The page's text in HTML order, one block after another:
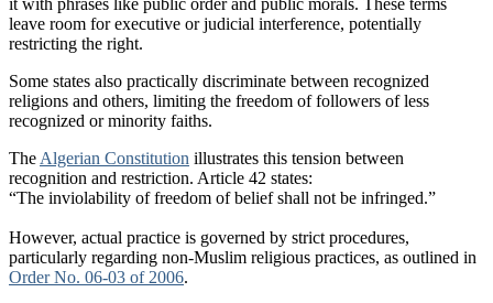
leave room for executive or judicial interference, potentially
restricting the right.
Some states also practically discriminate between recognized
religions and others, limiting the freedom of followers of less
recognized or minority faiths.
The Algerian Constitution illustrates this tension between
recognition and restriction. Article 42 states:
“The inviolability of freedom of belief shall not be infringed.”
However, actual practice is governed by strict procedures,
particularly regarding non-Muslim religious practices, as outlined in
Order No. 06-03 of 2006.